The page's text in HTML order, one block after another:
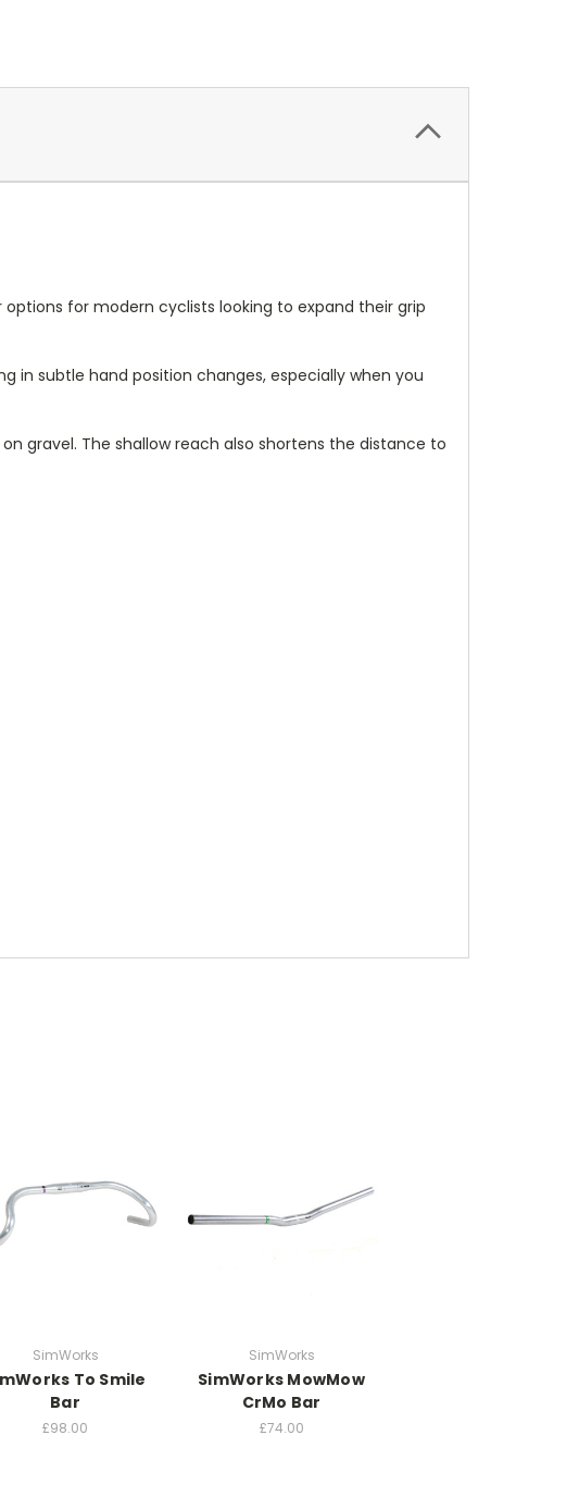
for modern cyclists looking to expand their grip
in subtle hand position changes, especially when you
gravel. The shallow reach also shortens the distance to
SimWorks
To Smile
Bar
£98.00
SimWorks
SimWorks MowMow
CrMo Bar
£74.00